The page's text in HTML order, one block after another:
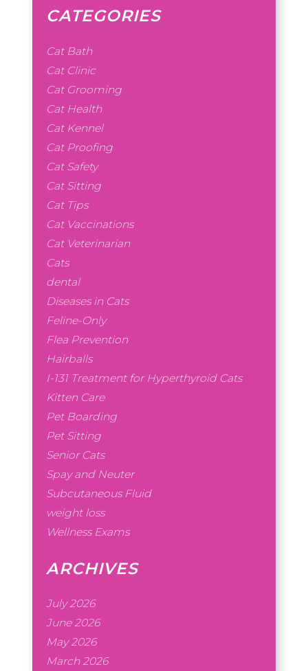
CATEGORIES
Cat Bath
Cat Clinic
Cat Grooming
Cat Health
Cat Kennel
Cat Proofing
Cat Safety
Cat Sitting
Cat Tips
Cat Vaccinations
Cat Veterinarian
Cats
dental
Diseases in Cats
Feline-Only
Flea Prevention
Hairballs
I-131 Treatment for Hyperthyroid Cats
Kitten Care
Pet Boarding
Pet Sitting
Senior Cats
Spay and Neuter
Subcutaneous Fluid
weight loss
Wellness Exams
ARCHIVES
July 2026
June 2026
May 2026
March 2026